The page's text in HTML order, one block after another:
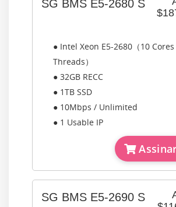
SG BMS E5-2680 S
● Intel Xeon E5-2680（10
Threads）
● 32GB RECC
● 1TB SSD
● 10Mbps / Unlimited
● 1 Usable IP
SG BMS E5-2690 S